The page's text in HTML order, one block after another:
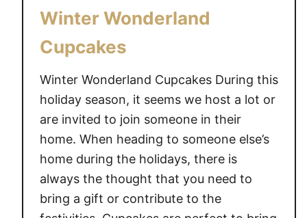
H
d
a
y
T
r
a
Winter Wonderland
Cupcakes
Winter Wonderland Cupcakes During this
holiday season, it seems we host a lot or
are invited to join someone in their
home. When heading to someone else’s
home during the holidays, there is
always the thought that you need to
bring a gift or contribute to the